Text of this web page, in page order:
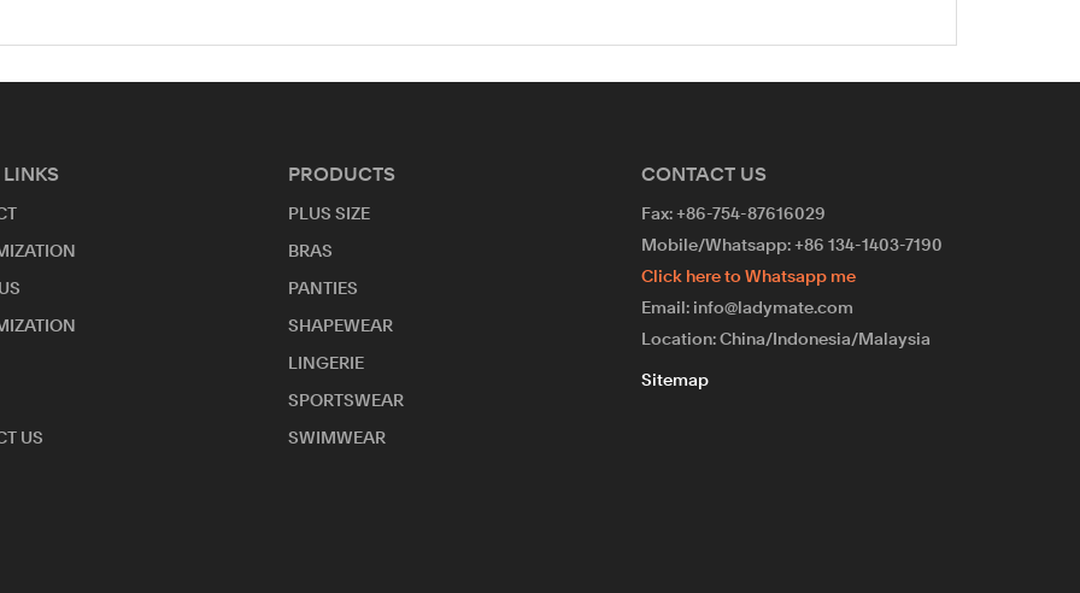
US
PRODUCTS
PLUS SIZE
BRAS
PANTIES
SHAPEWEAR
LINGERIE
SPORTSWEAR
SWIMWEAR
CONTACT US
Fax: +86-754-87616029
Mobile/Whatsapp: +86 134-1403-7190
Click here to Whatsapp me
Email: info@ladymate.com
Location: China/Indonesia/Malaysia
Sitemap